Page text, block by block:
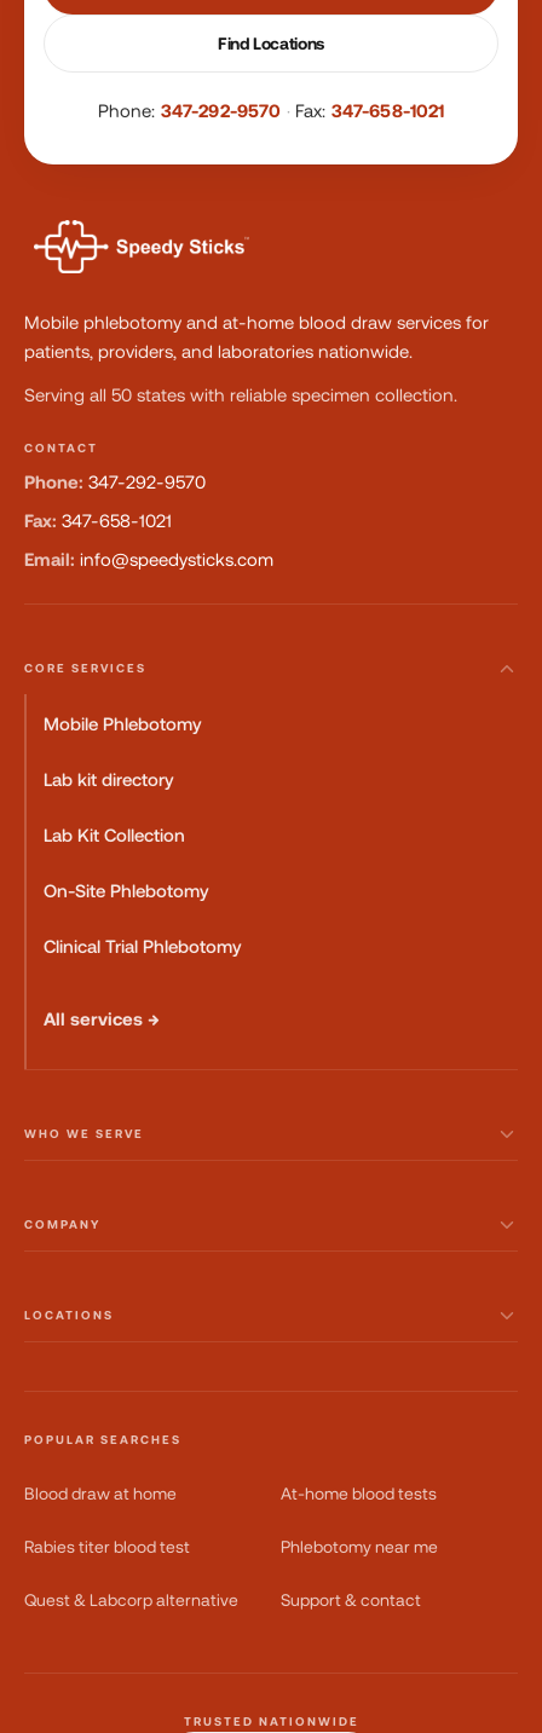
Find Locations
Phone: 347-292-9570 · Fax: 347-658-1021
Mobile phlebotomy and at-home blood draw services for
patients, providers, and laboratories nationwide.
Serving all 50 states with reliable specimen collection.
CONTACT
Phone: 347-292-9570
Fax: 347-658-1021
Email: info@speedysticks.com
CORE SERVICES
Mobile Phlebotomy
Lab kit directory
Lab Kit Collection
On-Site Phlebotomy
Clinical Trial Phlebotomy
All services →
WHO WE SERVE
COMPANY
LOCATIONS
POPULAR SEARCHES
Blood draw at home At-home blood tests
Rabies titer blood test Phlebotomy near me
Quest & Labcorp alternative Support & contact
TRUSTED NATIONWIDE